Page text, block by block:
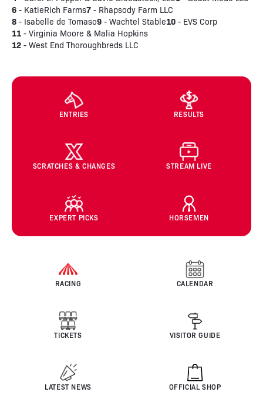
6 - KatieRich Farms7 - Rhapsody Farm LLC
8 - Isabelle de Tomaso9 - Wachtel Stable10 - EVS Corp
11 - Virginia Moore & Malia Hopkins
12 - West End Thoroughbreds LLC
ENTRIES RESULTS
SCRATCHES & CHANGES STREAM LIVE
EXPERT PICKS HORSEMEN
RACING CALENDAR
TICKETS VISITOR GUIDE
LATEST NEWS OFFICIAL SHOP